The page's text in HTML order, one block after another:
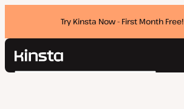
Try Kinsta Now - First Month Free!
Kinsta®
Search